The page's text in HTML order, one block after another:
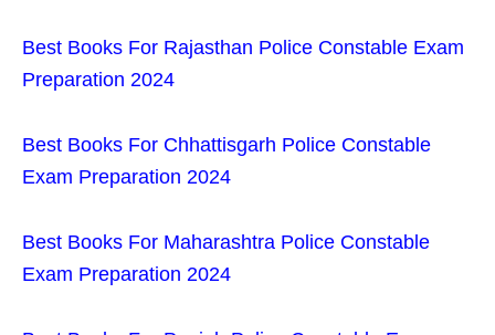
Best Books For Rajasthan Police Constable Exam
Preparation 2024
Best Books For Chhattisgarh Police Constable
Exam Preparation 2024
Best Books For Maharashtra Police Constable
Exam Preparation 2024